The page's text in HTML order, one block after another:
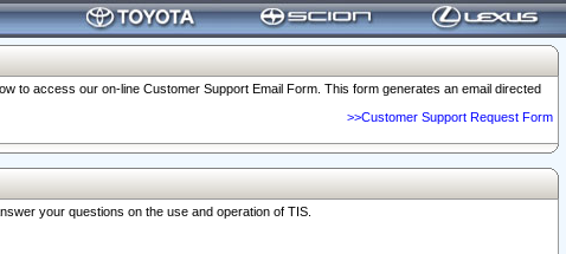
to access our on-line Customer Support Email Form. This form generates an email directed
>>Customer Support Request Form
your questions on the use and operation of TIS.